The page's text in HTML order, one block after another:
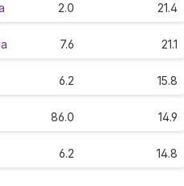
2.0 21.4
7.6 21.1
6.2 15.8
86.0 14.9
6.2 14.8